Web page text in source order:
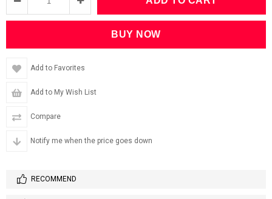
Add to Favorites
Add to My Wish List
Compare
Notify me when the price goes down
RECOMMEND